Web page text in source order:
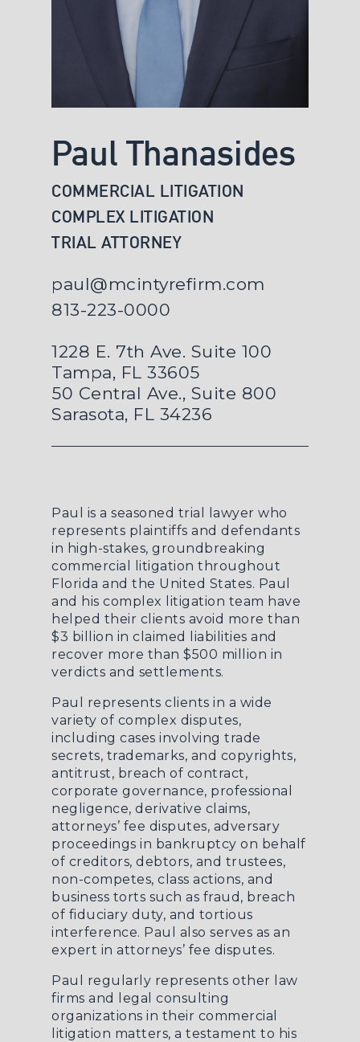
Paul Thanasides
COMMERCIAL LITIGATION
COMPLEX LITIGATION
TRIAL ATTORNEY
paul@mcintyrefirm.com
813-223-0000
1228 E. 7th Ave. Suite 100
Tampa, FL 33605
50 Central Ave., Suite 800
Sarasota, FL 34236
Paul is a seasoned trial lawyer who
represents plaintiffs and defendants
in high-stakes, groundbreaking
commercial litigation throughout
Florida and the United States. Paul
and his complex litigation team have
helped their clients avoid more than
$3 billion in claimed liabilities and
recover more than $500 million in
verdicts and settlements.
Paul represents clients in a wide
variety of complex disputes,
including cases involving trade
secrets, trademarks, and copyrights,
antitrust, breach of contract,
corporate governance, professional
negligence, derivative claims,
attorneys’ fee disputes, adversary
proceedings in bankruptcy on behalf
of creditors, debtors, and trustees,
non-competes, class actions, and
business torts such as fraud, breach
of fiduciary duty, and tortious
interference. Paul also serves as an
expert in attorneys’ fee disputes.
Paul regularly represents other law
firms and legal consulting
organizations in their commercial
litigation matters, a testament to his